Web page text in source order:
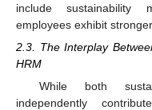
include sustainability
employees exhibit
2.3. The Interplay
HRM
While both
independently